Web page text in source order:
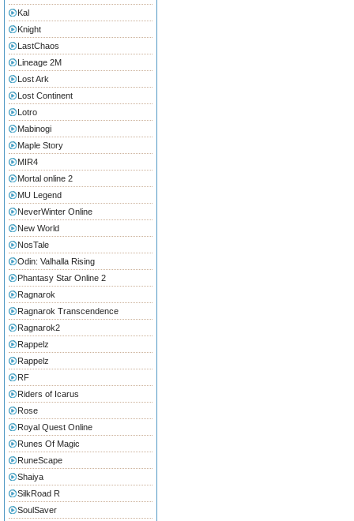
Kal
Knight
LastChaos
Lineage 2M
Lost Ark
Lost Continent
Lotro
Mabinogi
Maple Story
MIR4
Mortal online 2
MU Legend
NeverWinter Online
New World
NosTale
Odin: Valhalla Rising
Phantasy Star Online 2
Ragnarok
Ragnarok Transcendence
Ragnarok2
Rappelz
Rappelz
RF
Riders of Icarus
Rose
Royal Quest Online
Runes Of Magic
RuneScape
Shaiya
SilkRoad R
SoulSaver